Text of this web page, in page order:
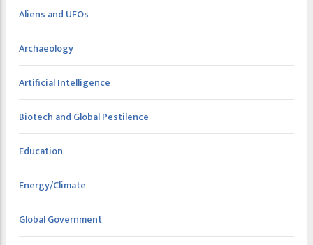
Aliens and UFOs
Archaeology
Artificial Intelligence
Biotech and Global Pestilence
Education
Energy/Climate
Global Government